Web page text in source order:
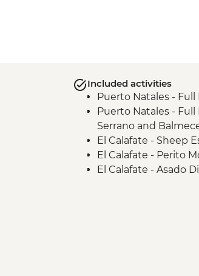
Included activities
Puerto Natales - Full
Puerto Natales -
Serrano and
El Calafate - Sheep
El Calafate - Perito
El Calafate - Asado